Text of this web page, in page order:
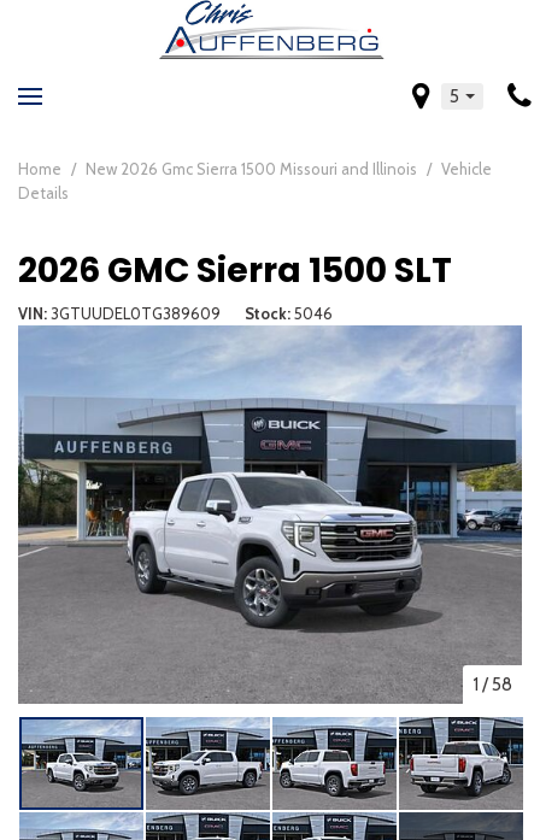
5
Home / New 2026 Gmc Sierra 1500 Missouri and Illinois / Vehicle
Details
2026 GMC Sierra 1500 SLT
VIN 3GTUUDEL0TG389609 Stock 5046
1 /58